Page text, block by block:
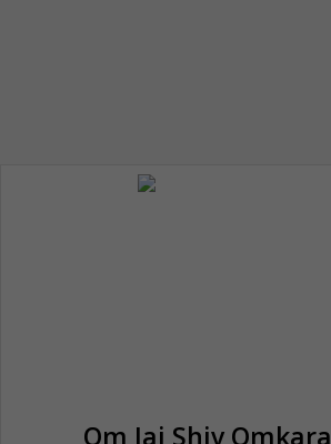
Om Jai Shiv Omkara